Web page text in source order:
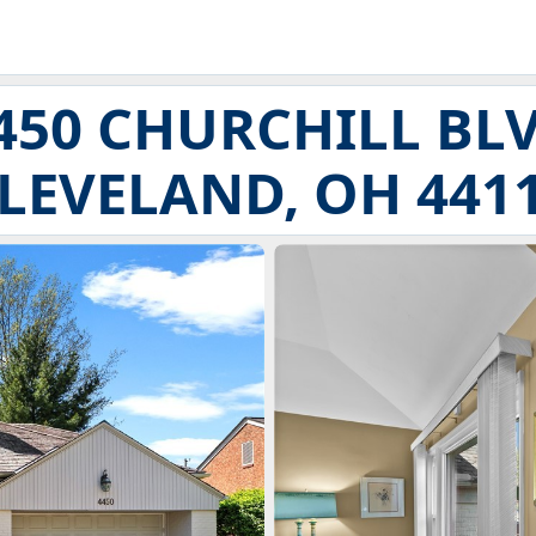
CHURCHILL
OH